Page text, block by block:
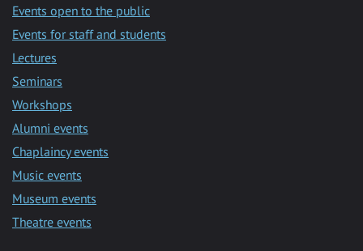
Events open to the public
Events for staff and students
Lectures
Seminars
Workshops
Alumni events
Chaplaincy events
Music events
Museum events
Theatre events